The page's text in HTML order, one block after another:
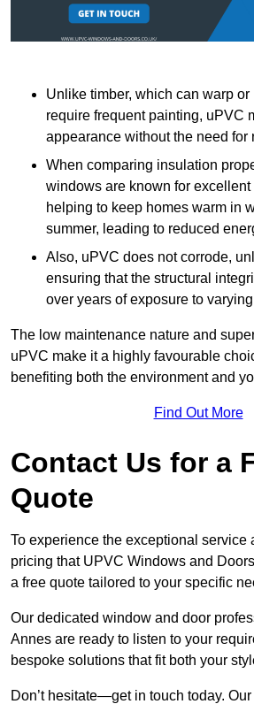
Unlike timber, which can warp or
require frequent painting, uPVC
appearance without the need for
When comparing insulation
windows are known for excellent
helping to keep homes warm in
summer, leading to reduced
Also, uPVC does not corrode,
ensuring that the structural
over years of exposure to
The low maintenance nature and
uPVC make it a highly favourable
benefiting both the environment and
Find Out More
Contact Us for a
Quote
To experience the exceptional service
pricing that UPVC Windows and
a free quote tailored to your specific
Our dedicated window and door
Annes are ready to listen to your
bespoke solutions that fit both your
Don’t hesitate—get in touch today.